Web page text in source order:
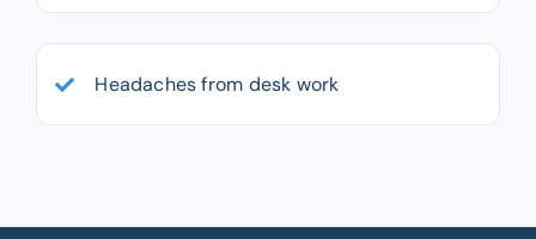
Headaches from desk work